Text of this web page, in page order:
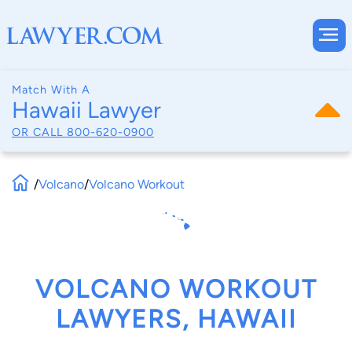
Match With A
Hawaii Lawyer
OR CALL 800-620-0900
/Volcano/Volcano Workout
VOLCANO WORKOUT
LAWYERS, HAWAII